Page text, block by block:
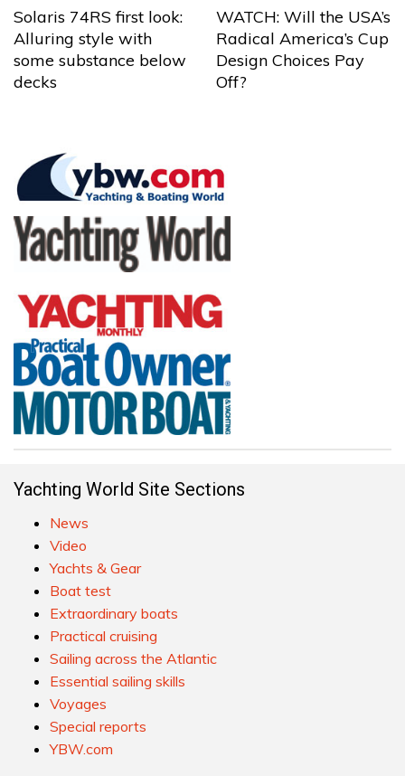
Solaris 74RS first look:
Alluring style with
some substance below
decks
WATCH: Will the USA’s
Radical America’s Cup
Design Choices Pay
Off?
Yachting World Site Sections
News
Video
Yachts & Gear
Boat test
Extraordinary boats
Practical cruising
Sailing across the Atlantic
Essential sailing skills
Voyages
Special reports
YBW.com